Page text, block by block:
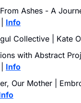
Ashes - A
Info
Collective | Kate
with Abstract
Info
Our Mother |